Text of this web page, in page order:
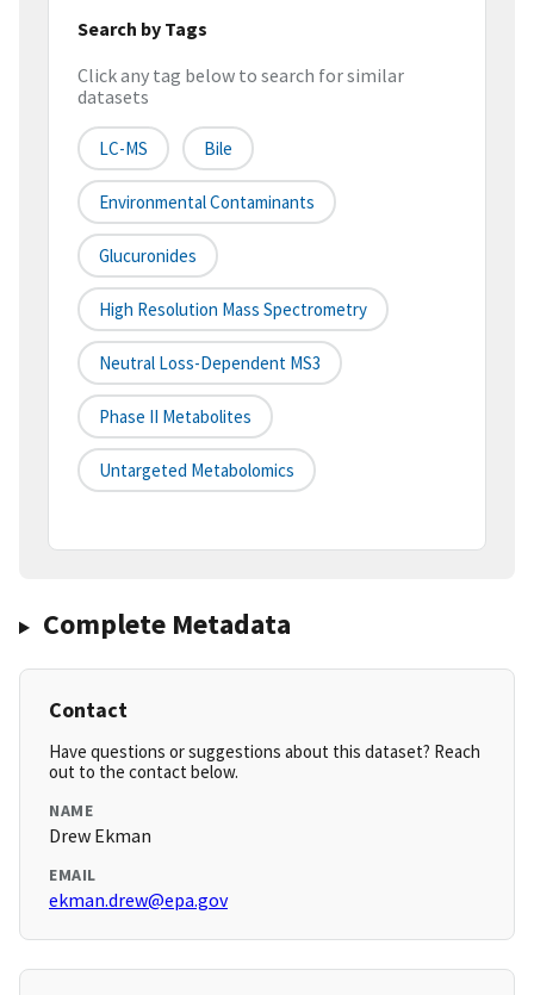
Search by Tags
Click any tag below to search for similar
datasets
LC-MS Bile
Environmental Contaminants
Glucuronides
High Resolution Mass Spectrometry
Neutral Loss-Dependent MS3
Phase II Metabolites
Untargeted Metabolomics
Complete Metadata
Contact
Have questions or suggestions about this dataset? Reach
out to the contact below.
NAME
Drew Ekman
EMAIL
ekman.drew@epa.gov